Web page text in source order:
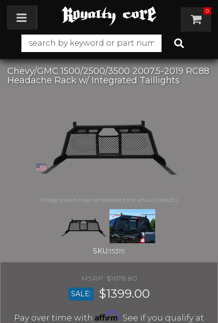
Toggle navigation 0
Chevy/GMC 1500/2500/3500 2007.5-2019 RC88
Headache Rack w/ Integrated Taillights
SKU:15319
$1678.80
SALE:
$1399.00
Pay over time with Affirm . See if you qualify at